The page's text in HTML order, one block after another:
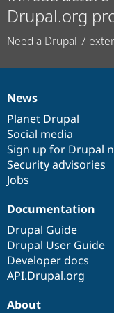
Drupal.org
Need a Drupal 7
News
items
News
Planet Drupal
Social media
Sign up for Drupal
Security advisories
Jobs
Our
community
Documentation
Documentation
Drupal Guide
Drupal User Guide
Developer docs
API.Drupal.org
Drupal
code
base
Governance
of
community
About